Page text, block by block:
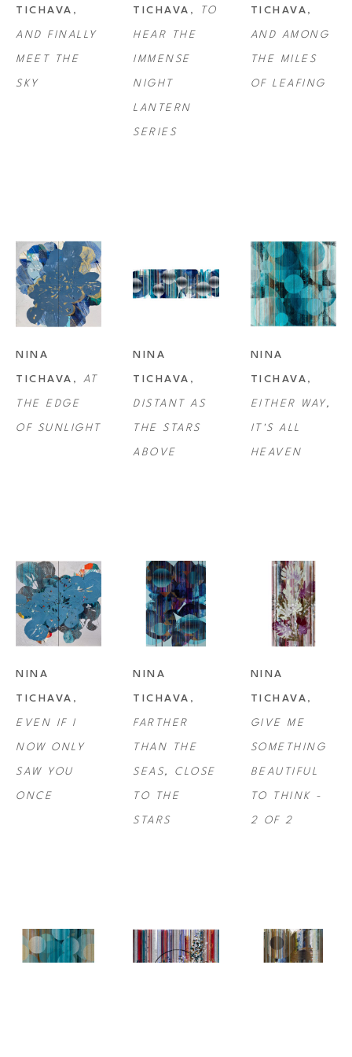
three-dimensional quality, drawing the viewer even closer to appreciate
every moment.
Tichava was a recipient of the Pollock-Krasner Foundation Award Grant
in 2007 and has exhibited professionally since 2009. She received her
BFA from California College of the Arts in San Francisco/Oakland.
TICHAVA
AND FINALLY
MEET THE
SKY
TICHAVA , TO
HEAR THE
IMMENSE
NIGHT
LANTERN
SERIES
TICHAVA
AND AMONG
THE MILES
OF LEAFING
NINA
TICHAVA , AT
THE EDGE
OF SUNLIGHT
NINA
TICHAVA
DISTANT AS
THE STARS
ABOVE
NINA
TICHAVA
EITHER WAY,
IT'S ALL
HEAVEN
NINA
TICHAVA
EVEN IF I
NOW ONLY
SAW YOU
ONCE
NINA
TICHAVA
FARTHER
THAN THE
SEAS, CLOSE
TO THE
STARS
NINA
TICHAVA
GIVE ME
SOMETHING
BEAUTIFUL
TO THINK -
2 OF 2